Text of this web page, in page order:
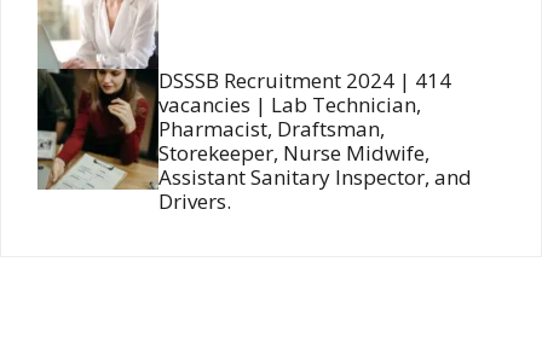
DSSSB Recruitment 2024 | 414
vacancies | Lab Technician,
Pharmacist, Draftsman,
Storekeeper, Nurse Midwife,
Assistant Sanitary Inspector, and
Drivers.